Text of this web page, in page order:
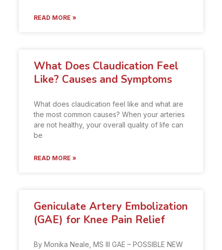
READ MORE »
What Does Claudication Feel
Like? Causes and Symptoms
What does claudication feel like and what are
the most common causes? When your arteries
are not healthy, your overall quality of life can
be
READ MORE »
Geniculate Artery Embolization
(GAE) for Knee Pain Relief
By Monika Neale, MS III GAE – POSSIBLE NEW